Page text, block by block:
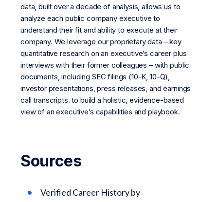
data, built over a decade of analysis, allows us to
analyze each public company executive to
understand their fit and ability to execute at their
company. We leverage our proprietary data – key
quantitative research on an executive’s career plus
interviews with their former colleagues – with public
documents, including SEC filings (10-K, 10-Q),
investor presentations, press releases, and earnings
call transcripts. to build a holistic, evidence-based
view of an executive’s capabilities and playbook.
Sources
Verified Career History by